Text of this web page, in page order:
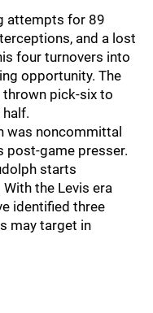
attempts for 89
and a lost
four turnovers into
opportunity. The
thrown pick-six to
was noncommittal
post-game presser.
starts
the Levis era
identified three
may target in